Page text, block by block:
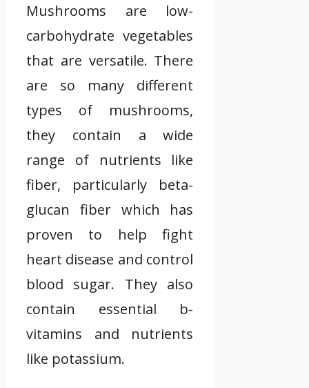
Mushrooms are low-
carbohydrate vegetables
that are versatile. There
are so many different
types of mushrooms,
they contain a wide
range of nutrients like
fiber, particularly beta-
glucan fiber which has
proven to help fight
heart disease and control
blood sugar. They also
contain essential b-
vitamins and nutrients
like potassium.